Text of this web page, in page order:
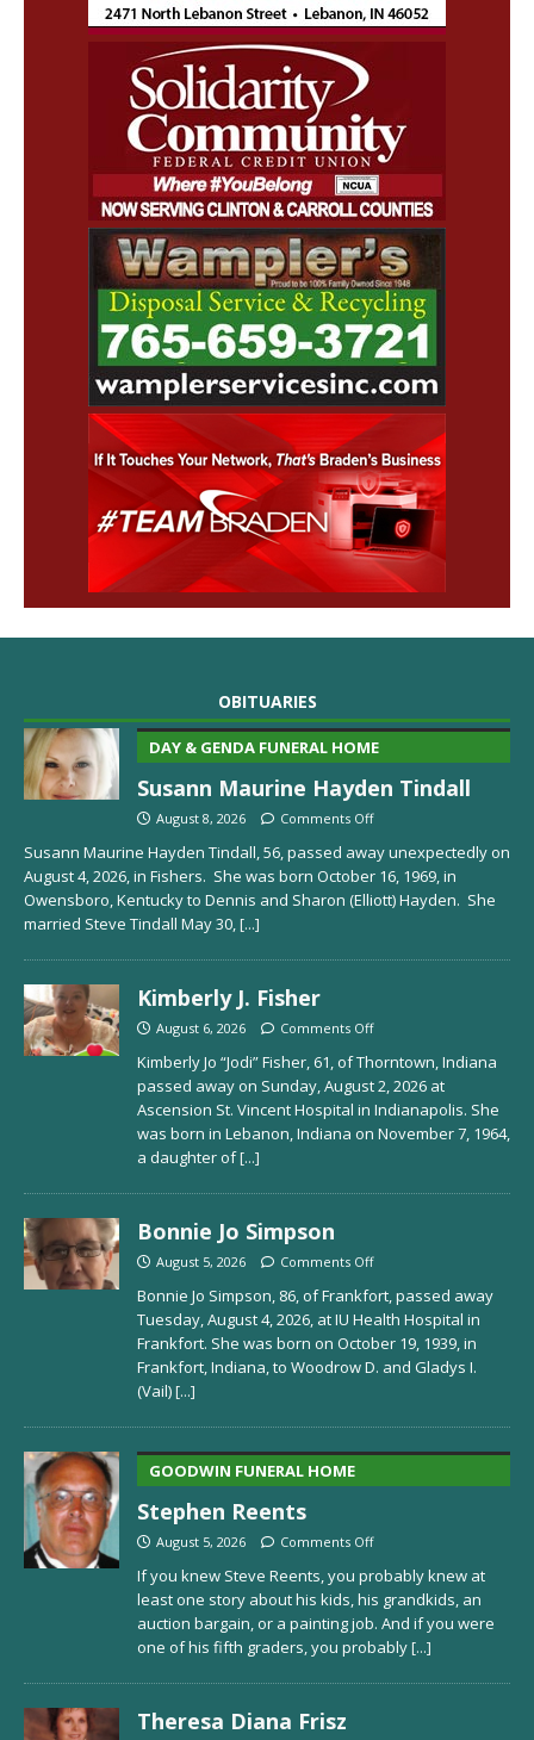
OBITUARIES
DAY & GENDA FUNERAL HOME
Susann Maurine Hayden Tindall
August 8, 2026 Comments Off
Susann Maurine Hayden Tindall, 56, passed away unexpectedly on
August 4, 2026, in Fishers. She was born October 16, 1969, in
Owensboro, Kentucky to Dennis and Sharon (Elliott) Hayden. She
married Steve Tindall May 30,[...]
Kimberly J. Fisher
August 6, 2026 Comments Off
Kimberly Jo “Jodi” Fisher, 61, of Thorntown, Indiana
passed away on Sunday, August 2, 2026 at
Ascension St. Vincent Hospital in Indianapolis. She
was born in Lebanon, Indiana on November 7, 1964,
a daughter of[...]
Bonnie Jo Simpson
August 5, 2026 Comments Off
Bonnie Jo Simpson, 86, of Frankfort, passed away
Tuesday, August 4, 2026, at IU Health Hospital in
Frankfort. She was born on October 19, 1939, in
Frankfort, Indiana, to Woodrow D. and Gladys I.
(Vail)[...]
GOODWIN FUNERAL HOME
Stephen Reents
August 5, 2026 Comments Off
If you knew Steve Reents, you probably knew at
least one story about his kids, his grandkids, an
auction bargain, or a painting job. And if you were
one of his fifth graders, you probably[...]
Theresa Diana Frisz